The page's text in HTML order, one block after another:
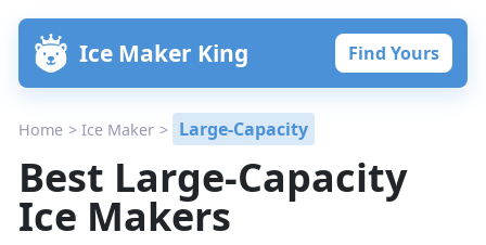
Skip
content
Ice Maker King Find Yours
Home > Ice Maker > Large-Capacity
Best Large-Capacity
Ice Makers